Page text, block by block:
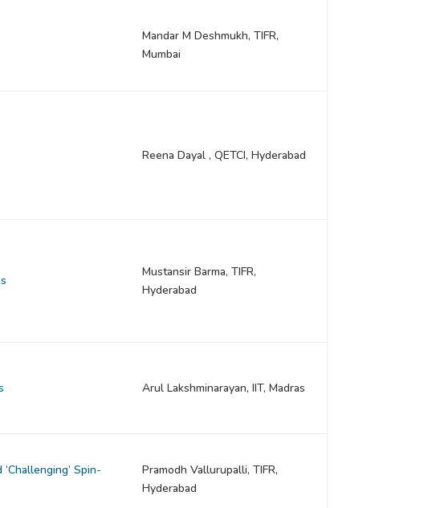
Mandar M Deshmukh, TIFR,
Mumbai
Reena Dayal , QETCI, Hyderabad
Mustansir Barma, TIFR,
Hyderabad
Arul Lakshminarayan, IIT, Madras
Spin-
Pramodh Vallurupalli, TIFR,
Hyderabad